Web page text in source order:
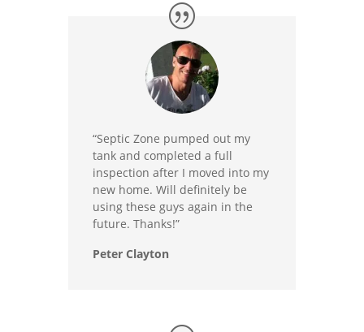
“Septic Zone pumped out my
tank and completed a full
inspection after I moved into my
new home. Will definitely be
using these guys again in the
future. Thanks!”
Peter Clayton